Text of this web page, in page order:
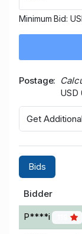
Minimum Bid:
Postage
USD
Get
Bids
Bidder
P****i